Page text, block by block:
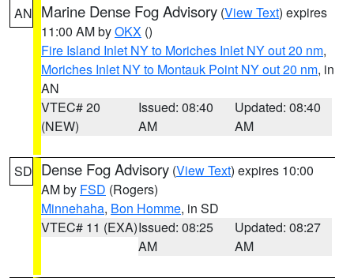
AN Marine Dense Fog Advisory (View Text) expires
11:00 AM byOKX ()
Fire Island Inlet NY to Moriches Inlet NY out 20 nm,
Moriches Inlet NY to Montauk Point NY out 20 nm, in
AN
VTEC# 20
(NEW)
Issued: 08:40
AM
Updated: 08:40
AM
SD Dense Fog Advisory (View Text) expires 10:00
AM by FSD (Rogers)
Minnehaha, Bon Homme, in SD
VTEC# 11 (EXA)Issued: 08:25
AM
Updated: 08:27
AM